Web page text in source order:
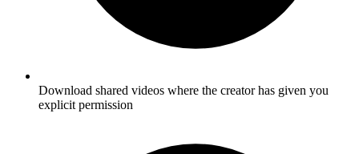
Download shared videos where the creator has given you
explicit permission